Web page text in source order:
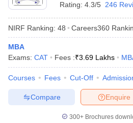
Rating: 4.3/5 246
NIRF Ranking: 48 Careers360
MBA
Exams: CAT Fees :₹3.69 Lakhs
Courses Fees Cut-Off
Enquire
Compare
300+ Brochures